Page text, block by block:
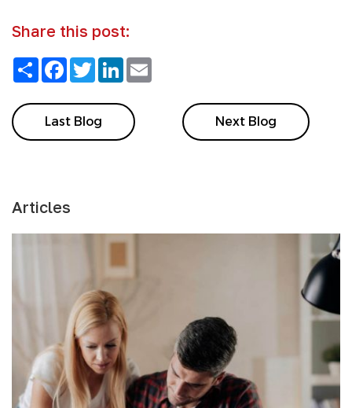
Share this post:
ShareFacebook
TwitterLinkedIn
Last Blog Next Blog
Articles